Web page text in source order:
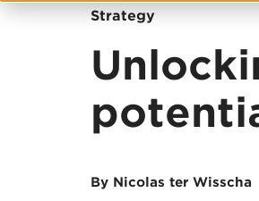
Strategy
By Nicolas ter Wisscha